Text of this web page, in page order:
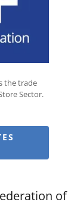
the trade
Sector.